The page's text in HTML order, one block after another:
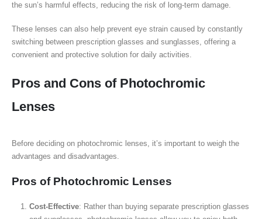
the sun’s harmful effects, reducing the risk of long-term damage.
These lenses can also help prevent eye strain caused by constantly
switching between prescription glasses and sunglasses, offering a
convenient and protective solution for daily activities.
Pros and Cons of Photochromic
Lenses
Before deciding on photochromic lenses, it’s important to weigh the
advantages and disadvantages.
Pros of Photochromic Lenses
Cost-Effective: Rather than buying separate prescription glasses